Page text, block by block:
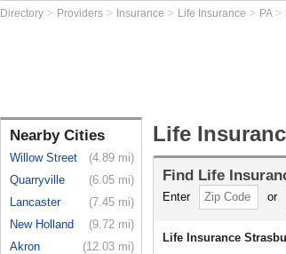
Directory > Providers > Insurance > Life Insurance > PA >
Nearby Cities
Willow Street
(4.89 mi)
Quarryville
(6.05 mi)
Lancaster
(7.45 mi)
New Holland
(9.72 mi)
Akron
(12.03 mi)
Life
Find Life
Enter or
Life Insurance